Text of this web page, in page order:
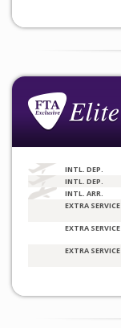
INTL. DEP.
INTL. DEP.
INTL. ARR.
EXTRA SERVICE
EXTRA SERVICE
EXTRA SERVICE